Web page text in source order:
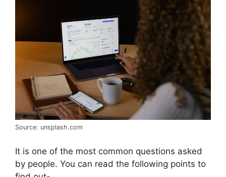
Source: unsplash.com
It is one of the most common questions asked
by people. You can read the following points to